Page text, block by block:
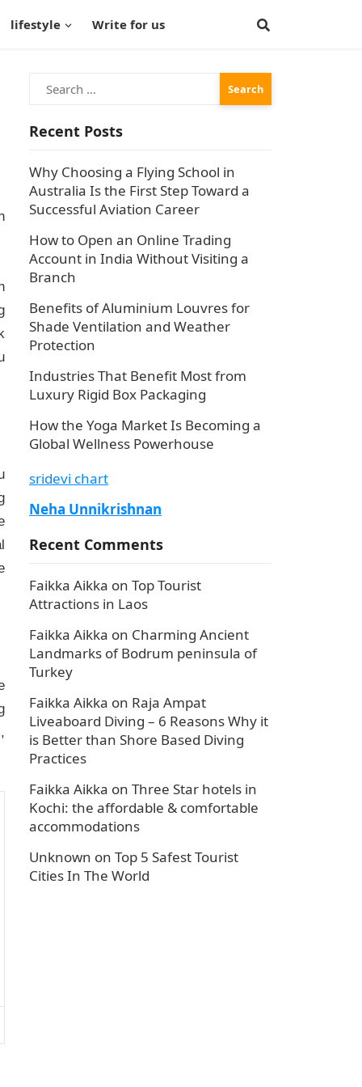
lifestyle Write for us
Search
for:
Recent Posts
Why Choosing a Flying School in
Australia Is the First Step Toward a
Successful Aviation Career
How to Open an Online Trading
Account in India Without Visiting a
Branch
Benefits of Aluminium Louvres for
Shade Ventilation and Weather
Protection
Industries That Benefit Most from
Luxury Rigid Box Packaging
How the Yoga Market Is Becoming a
Global Wellness Powerhouse
sridevi chart
Neha Unnikrishnan
Recent Comments
Faikka Aikka on Top Tourist
Attractions in Laos
Faikka Aikka on Charming Ancient
Landmarks of Bodrum peninsula of
Turkey
Faikka Aikka on Raja Ampat
Liveaboard Diving – 6 Reasons Why it
is Better than Shore Based Diving
Practices
Faikka Aikka on Three Star hotels in
Kochi: the affordable & comfortable
accommodations
Unknown on Top 5 Safest Tourist
Cities In The World